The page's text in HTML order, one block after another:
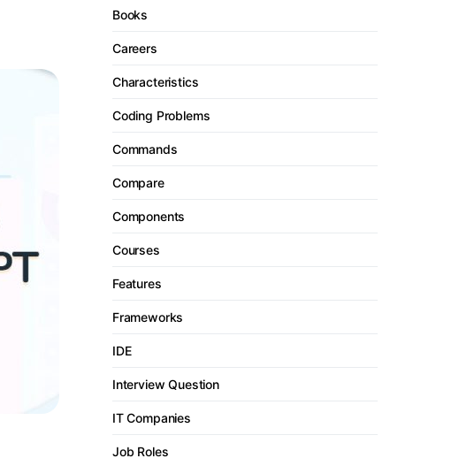
Books
Careers
Characteristics
Coding Problems
Commands
Compare
Components
Courses
Features
Frameworks
IDE
Interview Question
IT Companies
Job Roles